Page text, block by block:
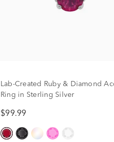
Lab-Created Ruby & Diamond
Ring in Sterling Silver
$99.99